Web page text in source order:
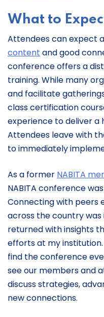
What to
Attendees can expect
content and good
conference offers a
training. While many
and facilitate
class certification
experience to deliver a
Attendees leave with
to immediately
As a former NABITA
NABITA conference
Connecting with peers
across the country was
returned with insights
efforts at my institution.
find the conference
see our members and
discuss strategies,
new connections.